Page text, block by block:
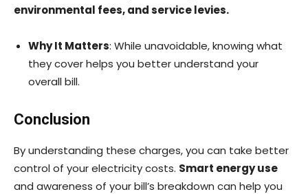
environmental fees, and service levies.
Why It Matters: While unavoidable, knowing what
they cover helps you better understand your
overall bill.
Conclusion
By understanding these charges, you can take better
control of your electricity costs. Smart energy use
and awareness of your bill’s breakdown can help you